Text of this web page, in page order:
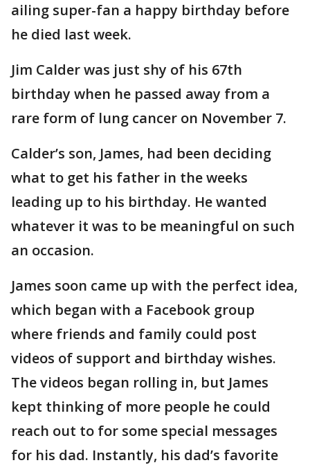
ailing super-fan a happy birthday before
he died last week.
Jim Calder was just shy of his 67th
birthday when he passed away from a
rare form of lung cancer on November 7.
Calder’s son, James, had been deciding
what to get his father in the weeks
leading up to his birthday. He wanted
whatever it was to be meaningful on such
an occasion.
James soon came up with the perfect idea,
which began with a Facebook group
where friends and family could post
videos of support and birthday wishes.
The videos began rolling in, but James
kept thinking of more people he could
reach out to for some special messages
for his dad. Instantly, his dad’s favorite